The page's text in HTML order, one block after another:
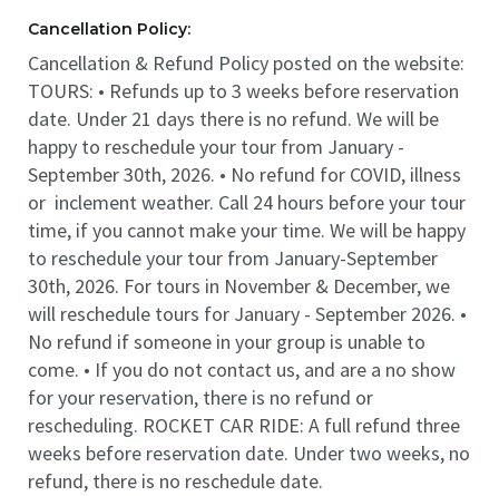
Cancellation Policy:
Cancellation & Refund Policy posted on the website:
TOURS: • Refunds up to 3 weeks before reservation
date. Under 21 days there is no refund. We will be
happy to reschedule your tour from January -
September 30th, 2026. • No refund for COVID, illness
or inclement weather. Call 24 hours before your tour
time, if you cannot make your time. We will be happy
to reschedule your tour from January-September
30th, 2026. For tours in November & December, we
will reschedule tours for January - September 2026. •
No refund if someone in your group is unable to
come. • If you do not contact us, and are a no show
for your reservation, there is no refund or
rescheduling. ROCKET CAR RIDE: A full refund three
weeks before reservation date. Under two weeks, no
refund, there is no reschedule date.